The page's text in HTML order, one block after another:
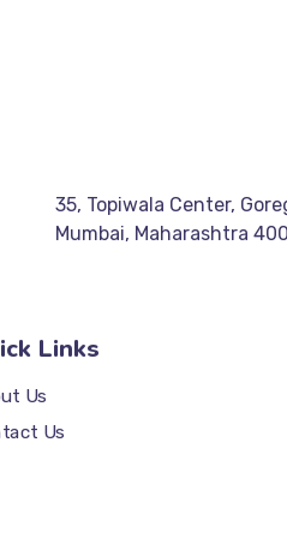
35, Topiwala Center,
Mumbai, Maharashtra
Links
Us
Us